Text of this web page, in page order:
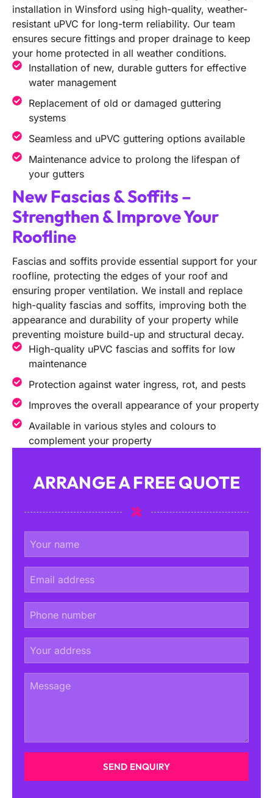
installation in Winsford using high-quality, weather-
resistant uPVC for long-term reliability. Our team
ensures secure fittings and proper drainage to keep
your home protected in all weather conditions.
Installation of new, durable gutters for effective
water management
Replacement of old or damaged guttering
systems
Seamless and uPVC guttering options available
Maintenance advice to prolong the lifespan of
your gutters
New Fascias & Soffits –
Strengthen & Improve Your
Roofline
Fascias and soffits provide essential support for your
roofline, protecting the edges of your roof and
ensuring proper ventilation. We install and replace
high-quality fascias and soffits, improving both the
appearance and durability of your property while
preventing moisture build-up and structural decay.
High-quality uPVC fascias and soffits for low
maintenance
Protection against water ingress, rot, and pests
Improves the overall appearance of your property
Available in various styles and colours to
complement your property
ARRANGE A FREE QUOTE
SEND ENQUIRY